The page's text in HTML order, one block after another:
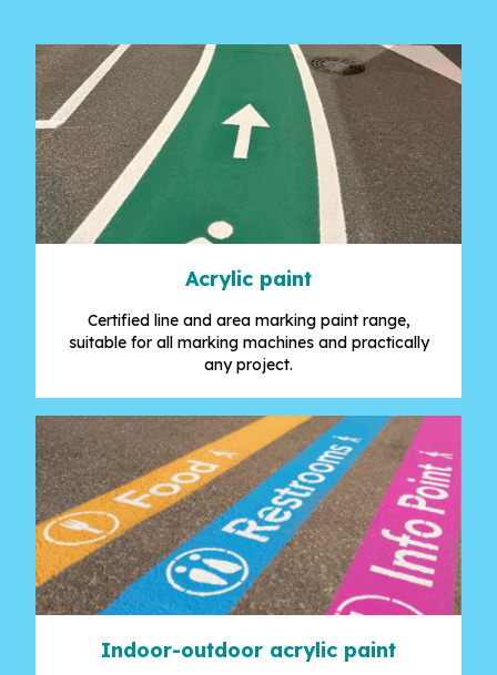
Acrylic paint
Certified line and area marking paint range,
suitable for all marking machines and practically
any project.
Indoor-outdoor acrylic paint